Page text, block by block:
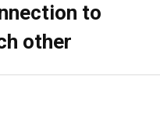
to
other